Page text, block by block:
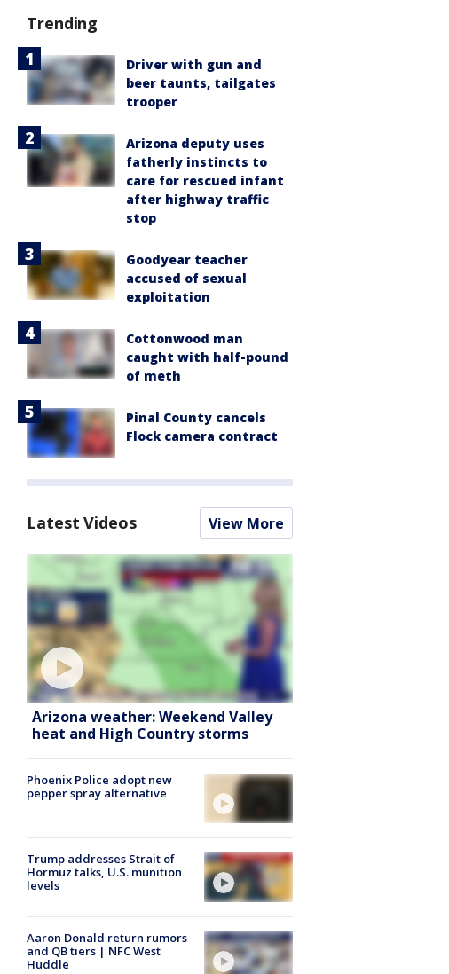
Trending
Driver with gun and
beer taunts, tailgates
trooper
Arizona deputy uses
fatherly instincts to
care for rescued infant
after highway traffic
stop
Goodyear teacher
accused of sexual
exploitation
Cottonwood man
caught with half-pound
of meth
Pinal County cancels
Flock camera contract
Latest Videos View More
Arizona weather: Weekend Valley
heat and High Country storms
Phoenix Police adopt new
pepper spray alternative
Trump addresses Strait of
Hormuz talks, U.S. munition
levels
Aaron Donald return rumors
and QB tiers | NFC West
Huddle